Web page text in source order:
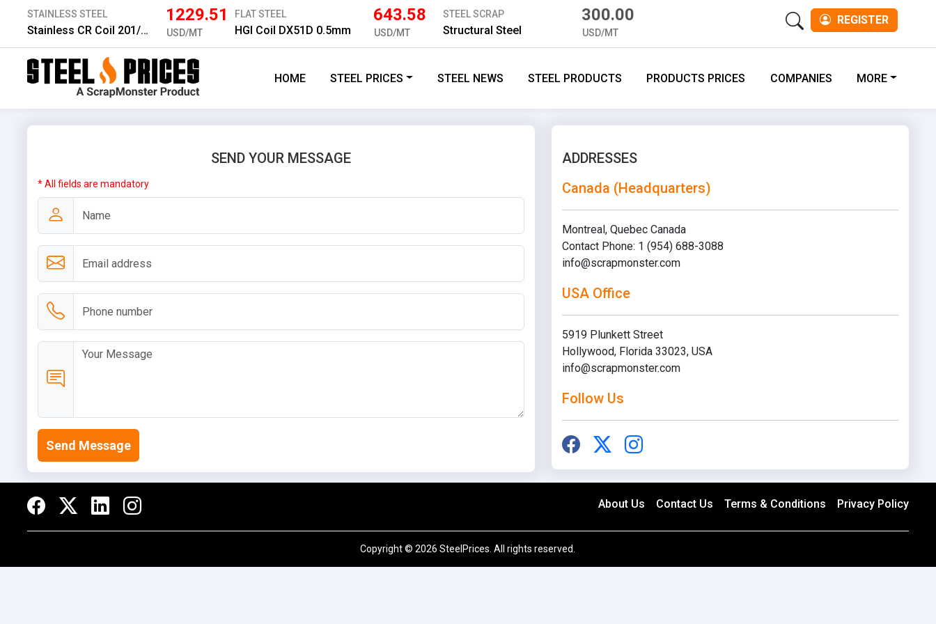
STAINLESS STEEL
Stainless CR Coil 201/2B 1.0 mm
1229.51
USD/MT
FLAT STEEL
HGI Coil DX51D 0.5mm
643.58
USD/MT
STEEL SCRAP
Structural Steel
300.00
USD/MT
REGISTER
HOME STEEL PRICES STEEL NEWS STEEL PRODUCTS PRODUCTS PRICES COMPANIES MORE
SEND YOUR MESSAGE
* All fields are mandatory
Send Message
ADDRESSES
Canada (Headquarters)
Montreal, Quebec Canada
Contact Phone: 1 (954) 688-3088
info@scrapmonster.com
USA Office
5919 Plunkett Street
Hollywood, Florida 33023, USA
info@scrapmonster.com
Follow Us
About Us Contact Us Terms & Conditions Privacy Policy
Copyright © 2026 SteelPrices. All rights reserved.